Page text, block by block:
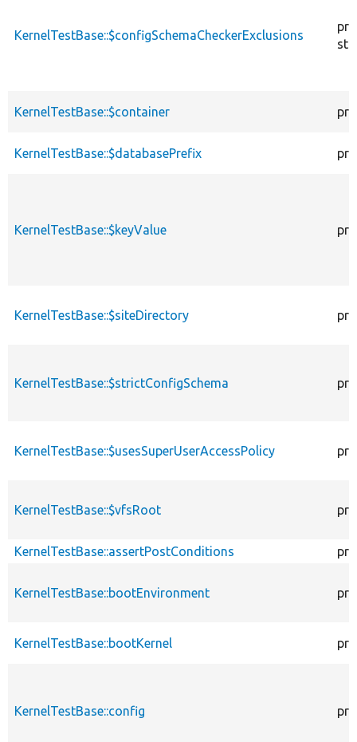
KernelTestBase::$configSchemaCheckerExclusions
KernelTestBase::$container
KernelTestBase::$databasePrefix
KernelTestBase::$keyValue
KernelTestBase::$siteDirectory
KernelTestBase::$strictConfigSchema
KernelTestBase::$usesSuperUserAccessPolicy
KernelTestBase::$vfsRoot
KernelTestBase::assertPostConditions
KernelTestBase::bootEnvironment
KernelTestBase::bootKernel
KernelTestBase::config